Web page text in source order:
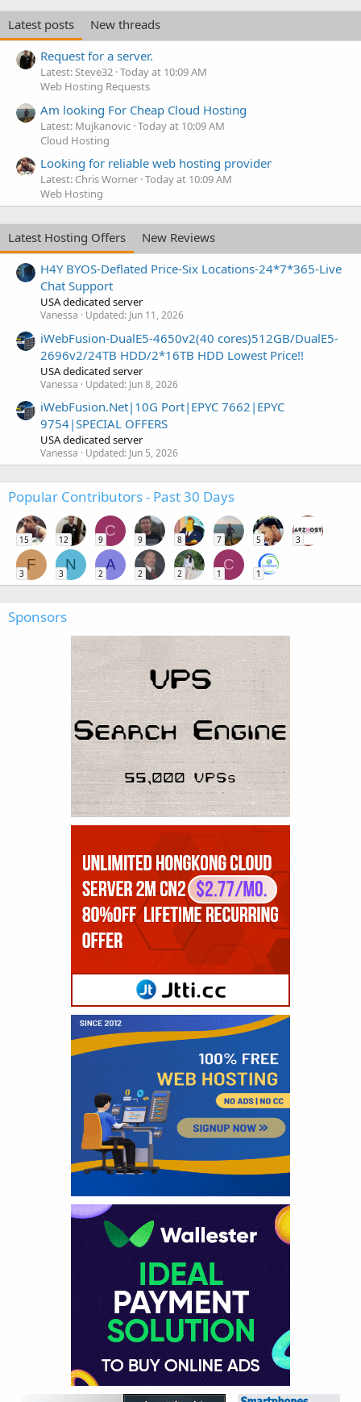
Latest posts
New threads
Request for a server.
Latest: Steve32 Today at 10:09 AM
Web Hosting Requests
Am looking For Cheap Cloud Hosting
Latest: Mujkanovic Today at 10:09 AM
Cloud Hosting
Looking for reliable web hosting provider
Latest: Chris Worner Today at 10:09 AM
Web Hosting
Latest Hosting Offers
New Reviews
H4Y BYOS-Deflated Price-Six Locations-24*7*365-Live
Chat Support
USA dedicated server
Vanessa Updated: Jun 11, 2026
iWebFusion-DualE5-4650v2(40 cores)512GB/DualE5-
2696v2/24TB HDD/2*16TB HDD Lowest Price!!
USA dedicated server
Vanessa Updated: Jun 8, 2026
iWebFusion.Net|10G Port|EPYC 7662|EPYC
9754|SPECIAL OFFERS
USA dedicated server
Vanessa Updated: Jun 5, 2026
Popular Contributors - Past 30 Days
15 12
C
9 9 8 7 5 3
F
3
N
3
A
2 2 2
C
1 1
Sponsors